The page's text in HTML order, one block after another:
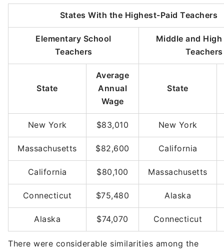
States With the Highest-Paid Teachers
Elementary School
Teachers
Middle and
Teachers
State
Average
Annual
Wage
State
New York $83,010 New York
Massachusetts $82,600 California
California $80,100 Massachusetts
Connecticut $75,480 Alaska
Alaska $74,070 Connecticut
There were considerable similarities among the